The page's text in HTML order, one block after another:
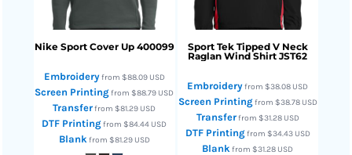
Nike Sport Cover Up 400099
Embroideryfrom $88.09 USD
Screen Printingfrom$88.79 USD
Transferfrom$81.29 USD
DTF Printingfrom$84.44 USD
Blankfrom $81.29 USD
Sport Tek Tipped V Neck
Raglan Wind Shirt JST62
Embroideryfrom$38.08 USD
Screen Printingfrom $38.78 USD
Transferfrom $31.28 USD
DTF Printingfrom $34.43 USD
Blank from$31.28 USD